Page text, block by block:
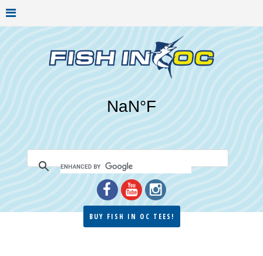
BUY FISH IN OC TEES!